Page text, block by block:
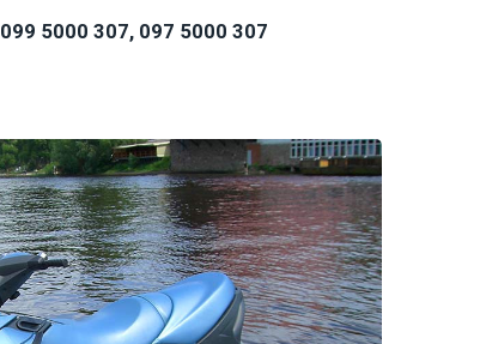
099 5000 307, 097 5000 307